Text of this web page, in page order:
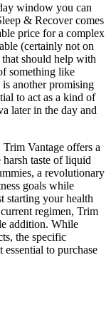
window you can
& Recover comes
price for a complex
(certainly not on
should help with
something like
another promising
to act as a kind of
later in the day and
Vantage offers a
taste of liquid
a revolutionary
goals while
starting your health
regimen, Trim
addition. While
the specific
to purchase